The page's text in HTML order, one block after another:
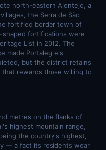
north-eastern Alentejo, a
the Serra de São
fortified border town of
shaped fortifications were
List in 2012. The
made Portalegre's
but the district retains
rewards those willing to
metres on the flanks of
highest mountain range,
the country's highest,
— a fact its residents wear